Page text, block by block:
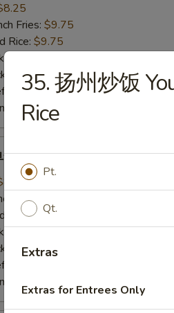
Fries: $9.75
Rice: $9.75
Fried Rice:
Fried Rice: $10.75
Fried Rice:$11.50
Fried Rice:
香鸡翅 Garlic Wings (4)
Fries:
Rice:$9.75
Fried Rice:$10.75
Fried Rice:
Fried Rice:
Fried Rice:
35. 扬州炒饭
Rice
Pt.
Qt.
Extras
Extras for Entrees Only